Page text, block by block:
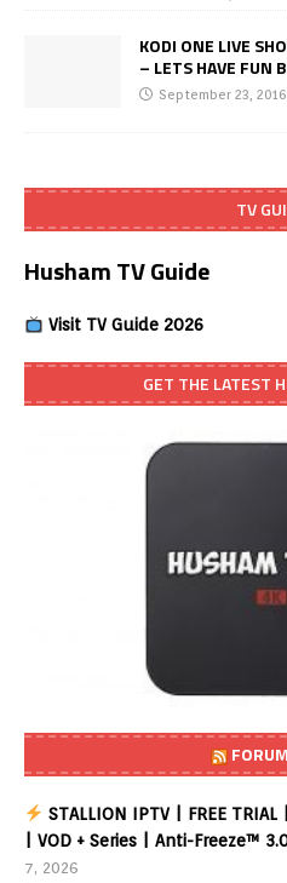
KODI ONE LIVE
– LETS HAVE FUN
September 23, 2016
TV
Husham TV Guide
Visit TV Guide 2026
GET THE LATEST
STALLION IPTV | FREE
| VOD + Series | Anti-Freeze™
7, 2026